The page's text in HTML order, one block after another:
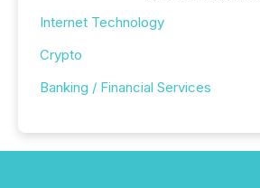
Internet Technology
Crypto
Banking / Financial Services